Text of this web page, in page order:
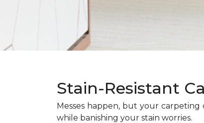
Stain-Resistant
Messes happen, but your
while banishing your stain worries.